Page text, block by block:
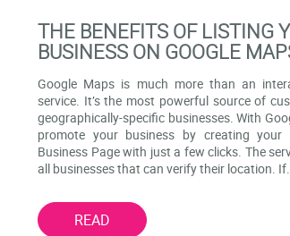
THE BENEFITS OF LISTING
BUSINESS ON GOOGLE
Google Maps is much more than an
service. It’s the most powerful source of
geographically-specific businesses. With
promote your business by creating your
Business Page with just a few clicks. The
all businesses that can verify their location.
READ